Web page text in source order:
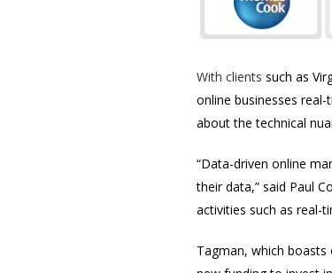
With clients such as
online businesses
about the technical
“Data-driven online
their data,” said Paul
activities such as real-
Tagman, which